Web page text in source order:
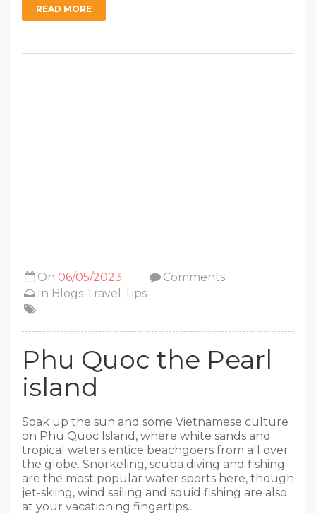
READ MORE
On 06/05/2023
In Blogs Travel Tips
Comments
Phu Quoc the Pearl
island
Soak up the sun and some Vietnamese culture
on Phu Quoc Island, where white sands and
tropical waters entice beachgoers from all over
the globe. Snorkeling, scuba diving and fishing
are the most popular water sports here, though
jet-skiing, wind sailing and squid fishing are also
at your vacationing fingertips...